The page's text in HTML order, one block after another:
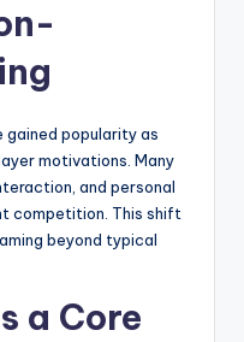
popularity as
motivations. Many
and personal
competition. This shift
beyond typical
a Core